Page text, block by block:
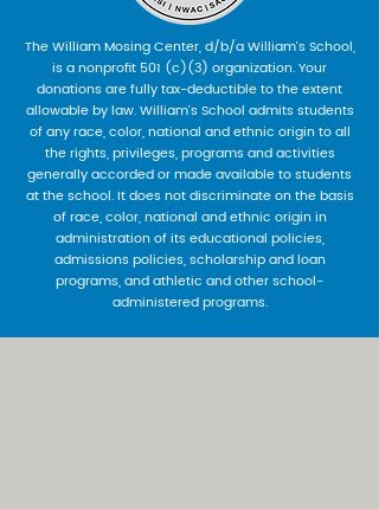
The William Mosing Center, d/b/a William’s School,
is a nonprofit 501 (c)(3) organization. Your
donations are fully tax-deductible to the extent
allowable by law. William’s School admits students
of any race, color, national and ethnic origin to all
the rights, privileges, programs and activities
generally accorded or made available to students
at the school. It does not discriminate on the basis
of race, color, national and ethnic origin in
administration of its educational policies,
admissions policies, scholarship and loan
programs, and athletic and other school-
administered programs.